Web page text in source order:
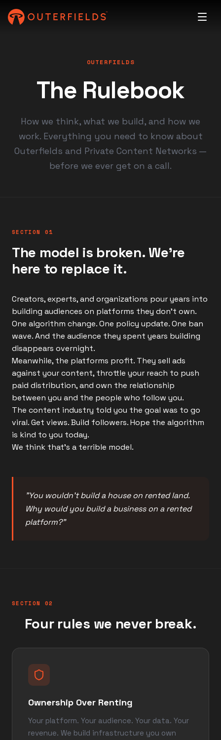
OUTERFIELDS
The Rulebook
How we think, what we build, and how we
work. Everything you need to know about
Outerfields and Private Content Networks —
before we ever get on a call.
SECTION 01
The model is broken. We're
here to replace it.
Creators, experts, and organizations pour years into
building audiences on platforms they don't own.
One algorithm change. One policy update. One ban
wave. And the audience they spent years building
disappears overnight.
Meanwhile, the platforms profit. They sell ads
against your content, throttle your reach to push
paid distribution, and own the relationship
between you and the people who follow you.
The content industry told you the goal was to go
viral. Get views. Build followers. Hope the algorithm
is kind to you today.
We think that's a terrible model.
"You wouldn't build a house on rented land.
Why would you build a business on a rented
platform?"
SECTION 02
Four rules we never break.
Ownership Over Renting
Your platform. Your audience. Your data. Your
revenue. We build infrastructure you own